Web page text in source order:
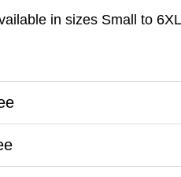
in sizes Small to